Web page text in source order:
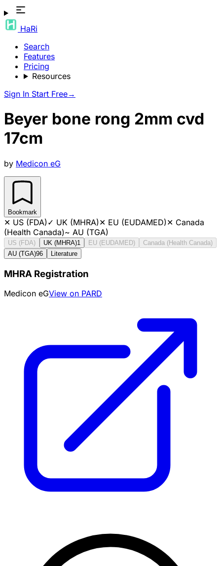
HaRi
Search
Features
Pricing
Resources
Sign In Start Free→
Beyer bone rong 2mm cvd
17cm
by Medicon eG
Bookmark
✕ US (FDA)✓ UK (MHRA)✕ EU (EUDAMED)✕ Canada
(Health Canada)~ AU (TGA)
US (FDA) UK (MHRA)1 EU (EUDAMED)
Canada (Health Canada)
AU (TGA)96 Literature
MHRA Registration
Medicon eGView on PARD